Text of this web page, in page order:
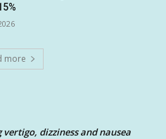
more
dizziness and nausea